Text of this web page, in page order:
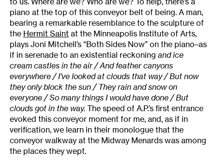
piano at the top of this conveyor belt of being. A man,
bearing a remarkable resemblance to the sculpture of
the Hermit Saint at the Minneapolis Institute of Arts,
plays Joni Mitchell’s “Both Sides Now” on the piano–as
if in serenade to an existential reckoning and ice
cream castles in the air / And feather canyons
everywhere / I’ve looked at clouds that way / But now
they only block the sun / They rain and snow on
everyone / So many things I would have done / But
clouds got in the way. The speed of A.P.’s first entrance
evoked this conveyor moment for me, and, as if in
verification, we learn in their monologue that the
conveyor walkway at the Midway Menards was among
the places they wept.